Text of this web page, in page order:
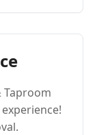
Taproom